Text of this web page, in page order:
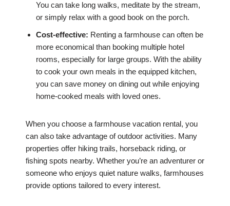
You can take long walks, meditate by the stream,
or simply relax with a good book on the porch.
Cost-effective: Renting a farmhouse can often be
more economical than booking multiple hotel
rooms, especially for large groups. With the ability
to cook your own meals in the equipped kitchen,
you can save money on dining out while enjoying
home-cooked meals with loved ones.
When you choose a farmhouse vacation rental, you
can also take advantage of outdoor activities. Many
properties offer hiking trails, horseback riding, or
fishing spots nearby. Whether you’re an adventurer or
someone who enjoys quiet nature walks, farmhouses
provide options tailored to every interest.